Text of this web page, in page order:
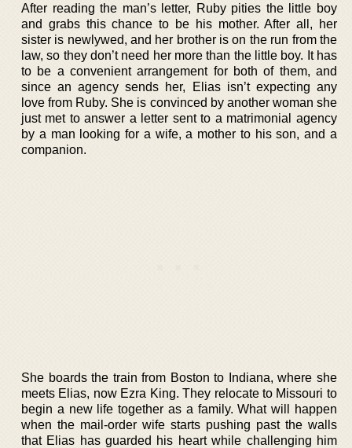
After reading the man’s letter, Ruby pities the little boy
and grabs this chance to be his mother. After all, her
sister is newlywed, and her brother is on the run from the
law, so they don’t need her more than the little boy. It has
to be a convenient arrangement for both of them, and
since an agency sends her, Elias isn’t expecting any
love from Ruby. She is convinced by another woman she
just met to answer a letter sent to a matrimonial agency
by a man looking for a wife, a mother to his son, and a
companion.
She boards the train from Boston to Indiana, where she
meets Elias, now Ezra King. They relocate to Missouri to
begin a new life together as a family. What will happen
when the mail-order wife starts pushing past the walls
that Elias has guarded his heart while challenging him